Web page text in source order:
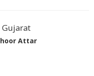
Gujarat
Attar